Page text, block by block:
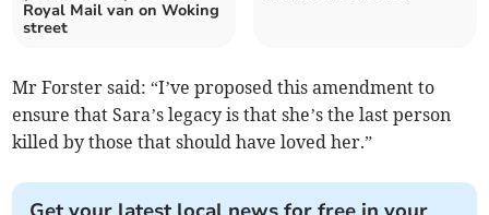
Royal Mail van on Woking
street
Mr Forster said: “I’ve proposed this amendment to
ensure that Sara’s legacy is that she’s the last person
killed by those that should have loved her.”